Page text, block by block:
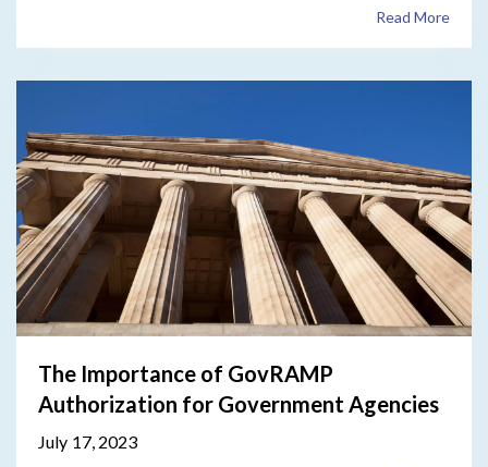
Read More
The Importance of GovRAMP
Authorization for Government Agencies
July 17, 2023